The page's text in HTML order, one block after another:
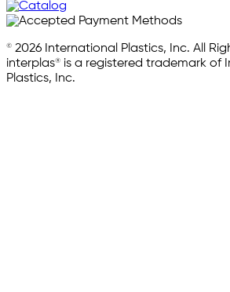
© 2026 International Plastics, Inc. All
interplas® is a registered trademark of
Plastics, Inc.